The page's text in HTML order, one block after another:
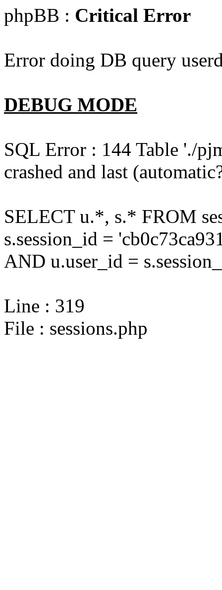
phpBB : Critical Error
Error doing DB query
DEBUG MODE
SQL Error : 144 Table './
crashed and last
SELECT u.*, s.* FROM
s.session_id =
AND u.user_id =
Line : 319
File : sessions.php